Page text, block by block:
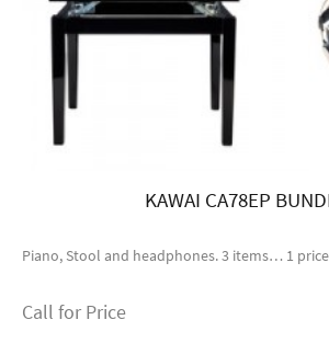
KAWAI CA78EP
Piano, Stool and headphones. 3 items… 1
Call for Price